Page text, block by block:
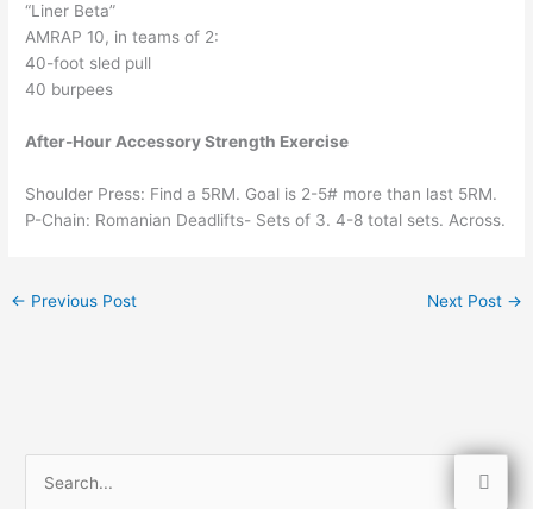
“Liner Beta”
AMRAP 10, in teams of 2:
40-foot sled pull
40 burpees
After-Hour Accessory Strength Exercise
Shoulder Press: Find a 5RM. Goal is 2-5# more than last 5RM.
P-Chain: Romanian Deadlifts- Sets of 3. 4-8 total sets. Across.
← Previous Post Next Post →